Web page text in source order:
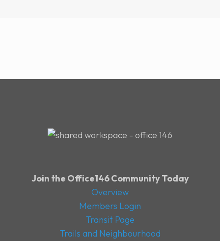
Join the Office146 Community Today
Overview
Members Login
Transit Page
Trails and Neighbourhood